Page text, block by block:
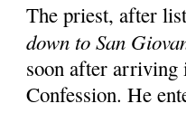
The priest, after
down to San
soon after arriving
Confession. He